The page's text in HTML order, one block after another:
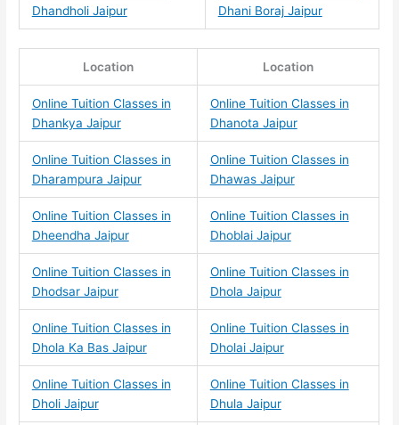
Dhandholi Jaipur
Dhani Boraj Jaipur
Location Location
Online Tuition Classes in
Dhankya Jaipur
Online Tuition Classes in
Dhanota Jaipur
Online Tuition Classes in
Dharampura Jaipur
Online Tuition Classes in
Dhawas Jaipur
Online Tuition Classes in
Dheendha Jaipur
Online Tuition Classes in
Dhoblai Jaipur
Online Tuition Classes in
Dhodsar Jaipur
Online Tuition Classes in
Dhola Jaipur
Online Tuition Classes in
Dhola Ka Bas Jaipur
Online Tuition Classes in
Dholai Jaipur
Online Tuition Classes in
Dholi Jaipur
Online Tuition Classes in
Dhula Jaipur